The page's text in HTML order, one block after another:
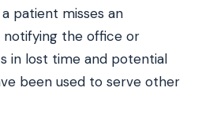
patient misses an
the office or
in lost time and potential
been used to serve other